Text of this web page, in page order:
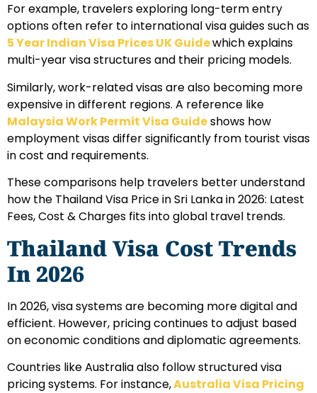
For example, travelers exploring long-term entry
options often refer to international visa guides such as
5 Year Indian Visa Prices UK Guidewhich explains
multi-year visa structures and their pricing models.
Similarly, work-related visas are also becoming more
expensive in different regions. A reference like
Malaysia Work Permit Visa Guideshows how
employment visas differ significantly from tourist visas
in cost and requirements.
These comparisons help travelers better understand
how the Thailand Visa Price in Sri Lanka in 2026: Latest
Fees, Cost & Charges fits into global travel trends.
Thailand Visa Cost Trends
In 2026
In 2026, visa systems are becoming more digital and
efficient. However, pricing continues to adjust based
on economic conditions and diplomatic agreements.
Countries like Australia also follow structured visa
pricing systems. For instance,Australia Visa Pricing